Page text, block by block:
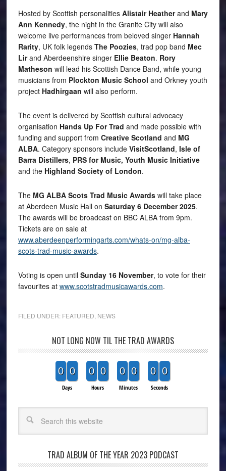
Hosted by Scottish personalities Alistair Heatherand Mary
Ann Kennedy, the night in the Granite City will also
welcome live performances from beloved singer Hannah
Rarity, UK folk legends The Poozies, trad pop band Mec
Lirand Aberdeenshire singer Ellie Beaton. Rory
Matheson will lead his Scottish Dance Band, while young
musicians from Plockton Music School and Orkney youth
project Hadhirgaan will also perform.
The event is delivered by Scottish cultural advocacy
organisation Hands Up For Trad and made possible with
funding and support from Creative Scotland and MG
ALBA. Category sponsors include VisitScotland, Isle of
Barra Distillers, PRS for Music, Youth Music Initiative
and the Highland Society of London.
The MG ALBA Scots Trad Music Awards will take place
at Aberdeen Music Hall on Saturday 6 December 2025.
The awards will be broadcast on BBC ALBA from 9pm.
Tickets are on sale at
www.aberdeenperformingarts.com/whats-on/mg-alba-
scots-trad-music-awards.
Voting is open until Sunday 16 November, to vote for their
favourites at www.scotstradmusicawards.com.
FILED UNDER: FEATURED, NEWS
NOT LONG NOW TIL THE TRAD AWARDS
0 0
Days
0 0
Hours
0 0
Minutes
0 0
Seconds
TRAD ALBUM OF THE YEAR 2023 PODCAST